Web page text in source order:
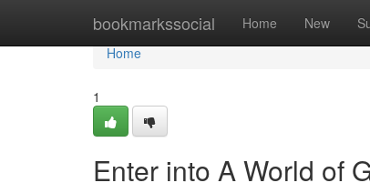
bookmarkssocial Home New
Home
Home
1
Enter into A World of